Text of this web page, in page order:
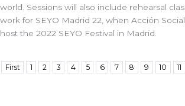
world. Sessions will also include rehearsal
work for SEYO Madrid 22, when Acción
host the 2022 SEYO Festival in Madrid.
First 1 2 3 4 5 6 7 8 9 10 11